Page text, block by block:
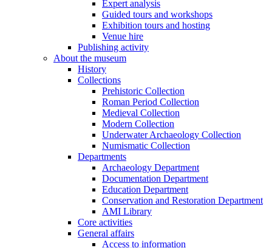
Expert analysis
Guided tours and workshops
Exhibition tours and hosting
Venue hire
Publishing activity
About the museum
History
Collections
Prehistoric Collection
Roman Period Collection
Medieval Collection
Modern Collection
Underwater Archaeology Collection
Numismatic Collection
Departments
Archaeology Department
Documentation Department
Education Department
Conservation and Restoration Department
AMI Library
Core activities
General affairs
Access to information